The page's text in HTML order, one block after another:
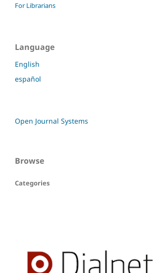
For Librarians
Language
English
español
Open Journal Systems
Browse
Categories